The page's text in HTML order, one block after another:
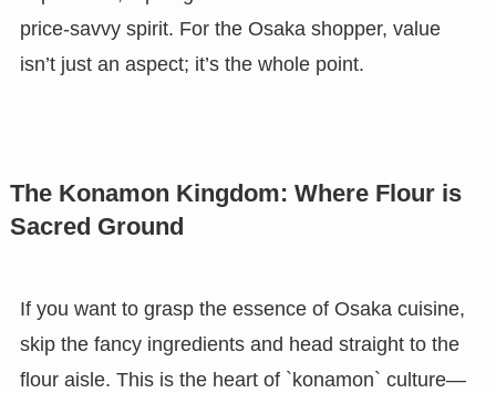
price-savvy spirit. For the Osaka shopper, value
isn’t just an aspect; it’s the whole point.
The Konamon Kingdom: Where Flour is
Sacred Ground
If you want to grasp the essence of Osaka cuisine,
skip the fancy ingredients and head straight to the
flour aisle. This is the heart of `konamon` culture—